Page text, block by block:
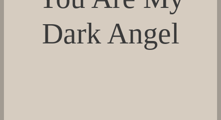
Dark Angel